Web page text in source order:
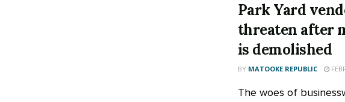
Park Yard
threaten after
is demolished
BY MATOOKE REPUBLIC
The woes of